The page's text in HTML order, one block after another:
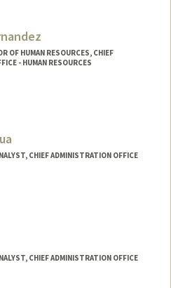
OF HUMAN RESOURCES, CHIEF
- HUMAN RESOURCES
CHIEF ADMINISTRATION OFFICE
CHIEF ADMINISTRATION OFFICE